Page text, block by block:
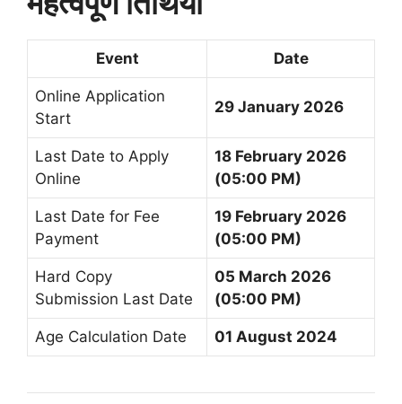
Event Date
Online Application
Start
29 January 2026
Last Date to Apply
Online
18 February 2026
(05:00 PM)
Last Date for Fee
Payment
19 February 2026
(05:00 PM)
Hard Copy
Submission Last Date
05 March 2026
(05:00 PM)
Age Calculation Date 01 August 2024